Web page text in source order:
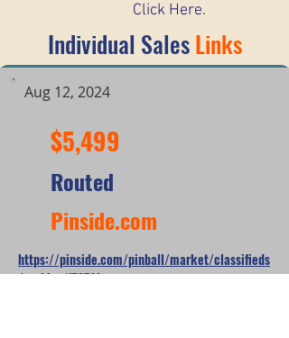
Click Here.
Individual SalesLinks
Aug 12, 2024
$5,499
Routed
Pinside.com
https://pinside.com/pinball/market/classifieds
/archive/178721